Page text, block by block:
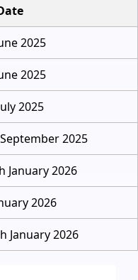
2025
2025
2025
2025
January 2026
2026
January 2026